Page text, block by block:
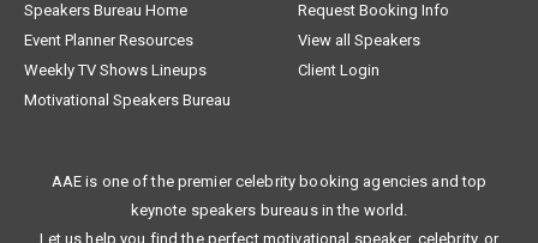
Speakers Bureau Home
Request Booking Info
Event Planner Resources
View all Speakers
Weekly TV Shows Lineups
Client Login
Motivational Speakers Bureau
AAE is one of the premier celebrity booking agencies and top
keynote speakers bureaus in the world.
Let us help you find the perfect motivational speaker, celebrity, or